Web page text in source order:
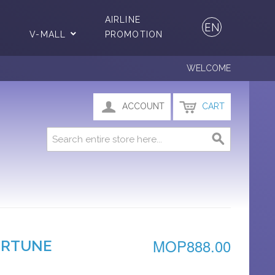
V-MALL
AIRLINE
PROMOTION
EN
WELCOME
ACCOUNT CART
MOP888.00